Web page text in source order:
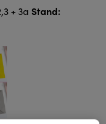
+ 3a Stand: